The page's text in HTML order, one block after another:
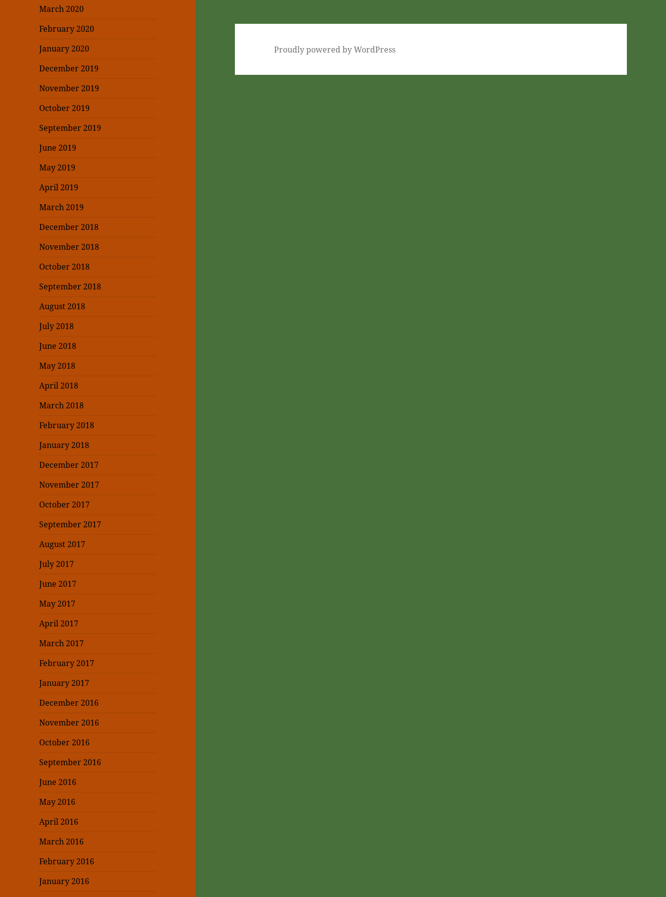
March 2020
February 2020
January 2020
December 2019
November 2019
October 2019
September 2019
June 2019
May 2019
April 2019
March 2019
December 2018
November 2018
October 2018
September 2018
August 2018
July 2018
June 2018
May 2018
April 2018
March 2018
February 2018
January 2018
December 2017
November 2017
October 2017
September 2017
August 2017
July 2017
June 2017
May 2017
April 2017
March 2017
February 2017
January 2017
December 2016
November 2016
October 2016
September 2016
June 2016
May 2016
April 2016
March 2016
February 2016
January 2016
Proudly powered by WordPress